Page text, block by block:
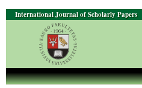
International Journal of Scholarly Papers